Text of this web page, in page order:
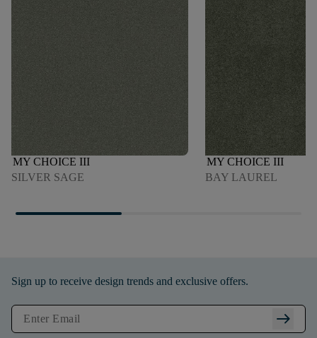
MY CHOICE III
SILVER SAGE
MY CHOICE III
BAY LAUREL
Sign up to receive design trends and exclusive offers.
arrow_right_alt